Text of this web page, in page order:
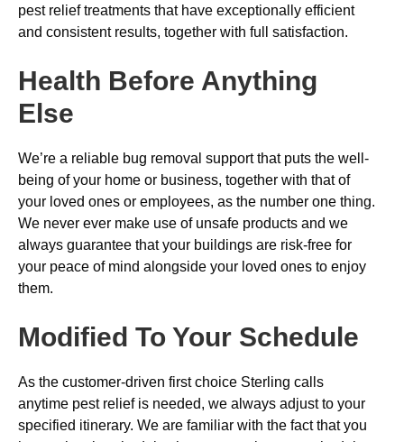
pest relief treatments that have exceptionally efficient
and consistent results, together with full satisfaction.
Health Before Anything
Else
We’re a reliable bug removal support that puts the well-
being of your home or business, together with that of
your loved ones or employees, as the number one thing.
We never ever make use of unsafe products and we
always guarantee that your buildings are risk-free for
your peace of mind alongside your loved ones to enjoy
them.
Modified To Your Schedule
As the customer-driven first choice Sterling calls
anytime pest relief is needed, we always adjust to your
specified itinerary. We are familiar with the fact that you